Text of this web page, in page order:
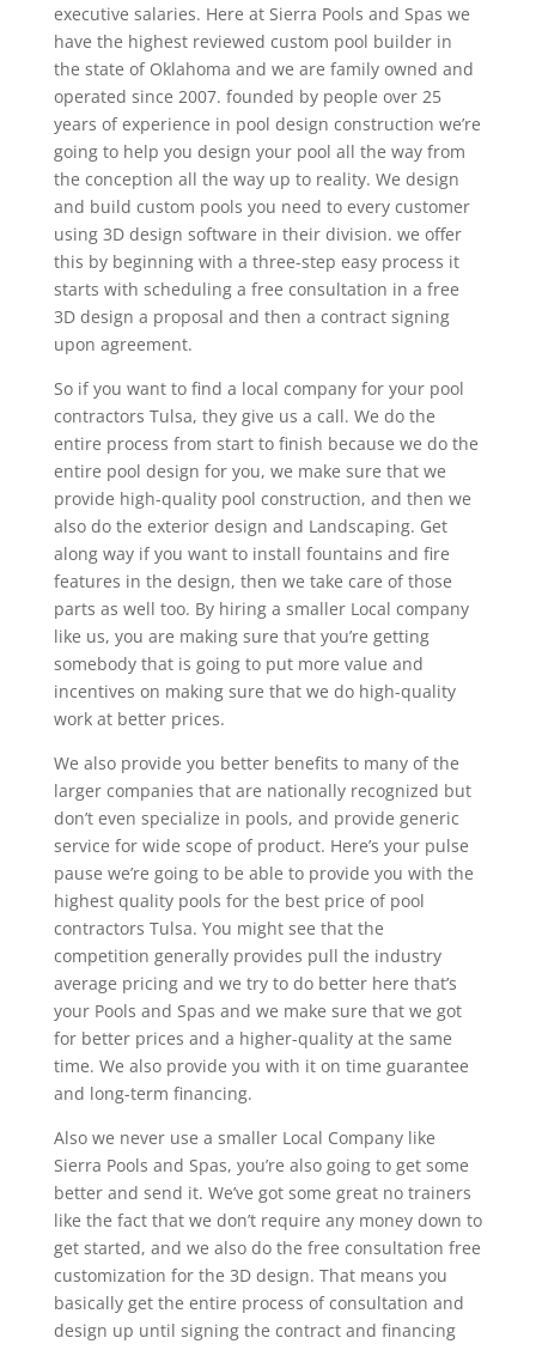
executive salaries. Here at Sierra Pools and Spas we
have the highest reviewed custom pool builder in
the state of Oklahoma and we are family owned and
operated since 2007. founded by people over 25
years of experience in pool design construction we’re
going to help you design your pool all the way from
the conception all the way up to reality. We design
and build custom pools you need to every customer
using 3D design software in their division. we offer
this by beginning with a three-step easy process it
starts with scheduling a free consultation in a free
3D design a proposal and then a contract signing
upon agreement.
So if you want to find a local company for your pool
contractors Tulsa, they give us a call. We do the
entire process from start to finish because we do the
entire pool design for you, we make sure that we
provide high-quality pool construction, and then we
also do the exterior design and Landscaping. Get
along way if you want to install fountains and fire
features in the design, then we take care of those
parts as well too. By hiring a smaller Local company
like us, you are making sure that you’re getting
somebody that is going to put more value and
incentives on making sure that we do high-quality
work at better prices.
We also provide you better benefits to many of the
larger companies that are nationally recognized but
don’t even specialize in pools, and provide generic
service for wide scope of product. Here’s your pulse
pause we’re going to be able to provide you with the
highest quality pools for the best price of pool
contractors Tulsa. You might see that the
competition generally provides pull the industry
average pricing and we try to do better here that’s
your Pools and Spas and we make sure that we got
for better prices and a higher-quality at the same
time. We also provide you with it on time guarantee
and long-term financing.
Also we never use a smaller Local Company like
Sierra Pools and Spas, you’re also going to get some
better and send it. We’ve got some great no trainers
like the fact that we don’t require any money down to
get started, and we also do the free consultation free
customization for the 3D design. That means you
basically get the entire process of consultation and
design up until signing the contract and financing